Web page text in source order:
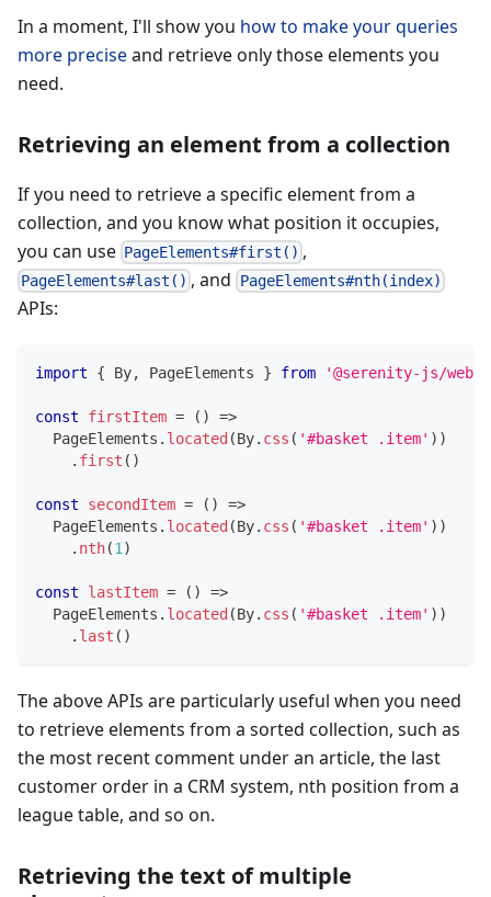
In a moment, I'll show you how to make your queries
more preciseand retrieve only those elements you
need.
Retrieving an element from a collection
If you need to retrieve a specific element from a
collection, and you know what position it occupies,
you can use PageElements#first() ,
PageElements#last() , and PageElements#nth(index)
APIs:
import { By, PageElements } from '@serenity-js/web'
const firstItem = ( )
=>
  PageElements
. located (By. css ( '#basket .item' ) )
. first ( )
const secondItem = ( )
=>
  PageElements
. located (By. css ( '#basket .item' ) )
. nth(1 )
const lastItem = ( )
=>
  PageElements
. located (By. css ( '#basket .item' ) )
. last ( )
The above APIs are particularly useful when you need
to retrieve elements from a sorted collection, such as
the most recent comment under an article, the last
customer order in a CRM system, nth position from a
league table, and so on.
Retrieving the text of multiple